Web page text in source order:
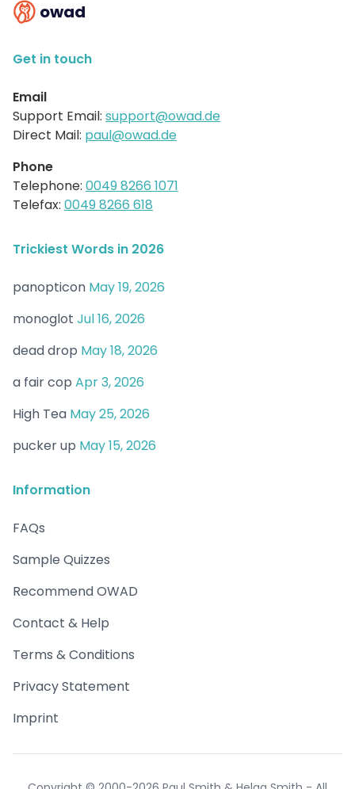
owad
Get in touch
Email
Support Email: support@owad.de
Direct Mail: paul@owad.de
Phone
Telephone: 0049 8266 1071
Telefax: 0049 8266 618
Trickiest Words in 2026
panopticon May 19, 2026
monoglot Jul 16, 2026
dead drop May 18, 2026
a fair cop Apr 3, 2026
High Tea May 25, 2026
pucker up May 15, 2026
Information
FAQs
Sample Quizzes
Recommend OWAD
Contact & Help
Terms & Conditions
Privacy Statement
Imprint